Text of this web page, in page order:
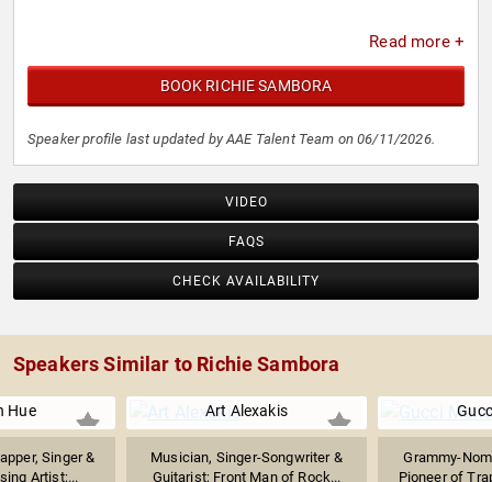
Read more +
BOOK RICHIE SAMBORA
Speaker profile last updated by AAE Talent Team on 06/11/2026.
VIDEO
FAQS
CHECK AVAILABILITY
Speakers Similar to Richie Sambora
Hue
Singer &
Artist;...
Art Alexakis
Musician, Singer-Songwriter &
Guitarist; Front Man of Rock...
Grammy-
Pioneer of